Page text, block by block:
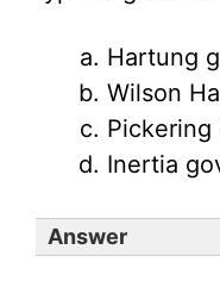
Hartung
Wilson
Pickering
Inertia
Answer